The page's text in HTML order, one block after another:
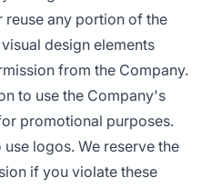
reuse any portion of the
design elements
from the Company.
to use the Company's
promotional purposes.
logos. We reserve the
if you violate these